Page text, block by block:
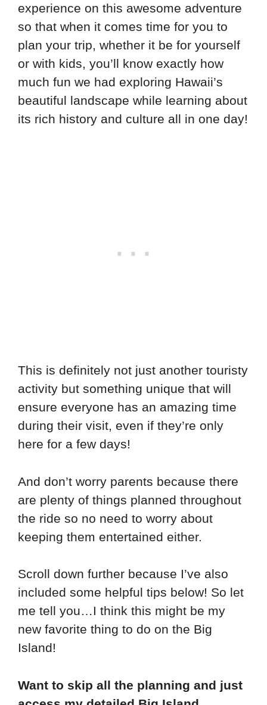
experience on this awesome adventure
so that when it comes time for you to
plan your trip, whether it be for yourself
or with kids, you’ll know exactly how
much fun we had exploring Hawaii’s
beautiful landscape while learning about
its rich history and culture all in one day!
This is definitely not just another touristy
activity but something unique that will
ensure everyone has an amazing time
during their visit, even if they’re only
here for a few days!
And don’t worry parents because there
are plenty of things planned throughout
the ride so no need to worry about
keeping them entertained either.
Scroll down further because I’ve also
included some helpful tips below! So let
me tell you…I think this might be my
new favorite thing to do on the Big
Island!
Want to skip all the planning and just